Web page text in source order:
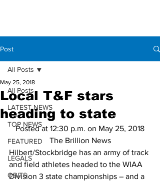
Post
All Posts
LATEST NEWS
TOP NEWS
FEATURED
LEGALS
OBITS
All Posts
Local T&F stars
heading to state
May 25, 2018
Posted at 12:30 p.m. on May 25, 2018
The Brillion News
Hilbert/Stockbridge has an army of track
and field athletes headed to the WIAA
Division 3 state championships – and a